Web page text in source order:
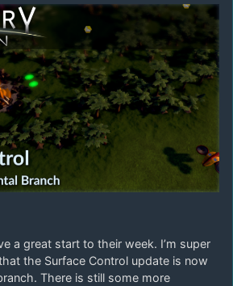
a great start to their week. I’m super
the Surface Control update is now
There is still some more